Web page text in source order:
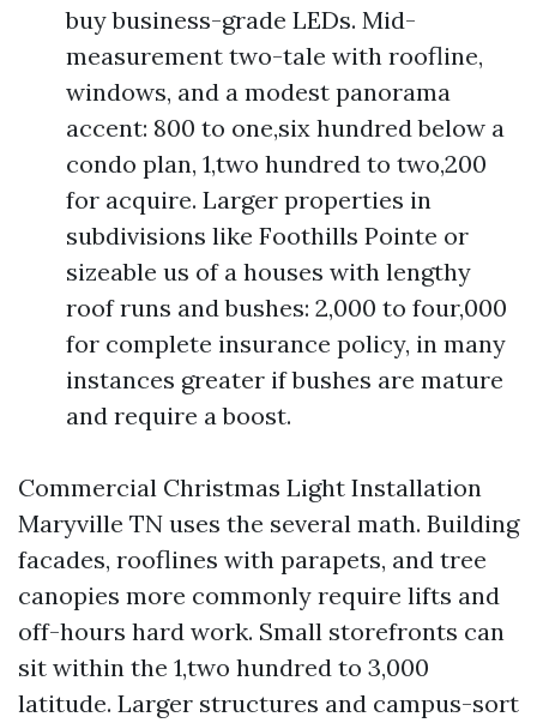
buy business-grade LEDs. Mid-
measurement two-tale with roofline,
windows, and a modest panorama
accent: 800 to one,six hundred below a
condo plan, 1,two hundred to two,200
for acquire. Larger properties in
subdivisions like Foothills Pointe or
sizeable us of a houses with lengthy
roof runs and bushes: 2,000 to four,000
for complete insurance policy, in many
instances greater if bushes are mature
and require a boost.
Commercial Christmas Light Installation
Maryville TN uses the several math. Building
facades, rooflines with parapets, and tree
canopies more commonly require lifts and
off-hours hard work. Small storefronts can
sit within the 1,two hundred to 3,000
latitude. Larger structures and campus-sort